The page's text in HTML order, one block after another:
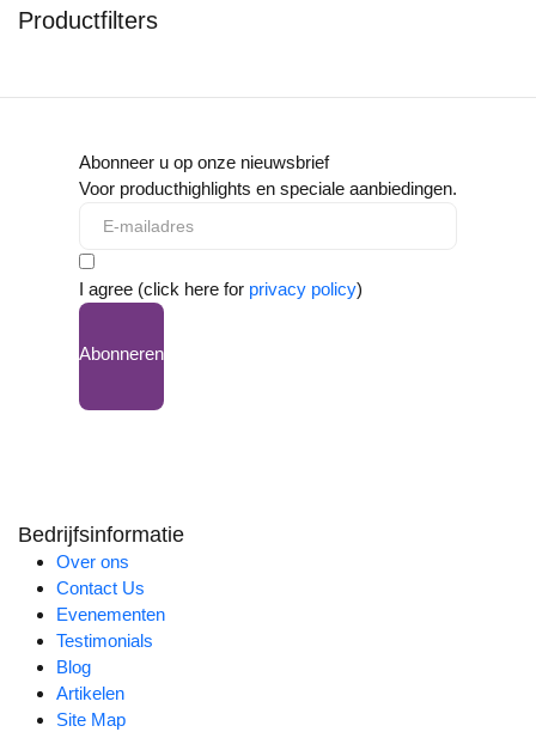
Productfilters
Abonneer u op onze nieuwsbrief
Voor producthighlights en speciale aanbiedingen.
I agree (click here for privacy policy)
Abonneren
Bedrijfsinformatie
Over ons
Contact Us
Evenementen
Testimonials
Blog
Artikelen
Site Map